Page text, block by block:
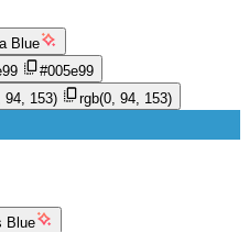
Blue
#005e99
94, 153)
rgb(0, 94, 153)
Blue